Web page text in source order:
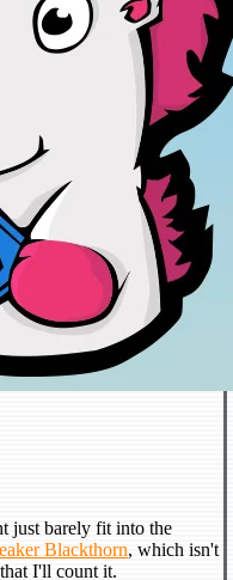
just barely fit into the
Blackthorn, which isn't
I'll count it.